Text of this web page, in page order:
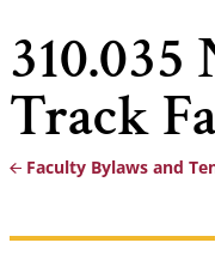
Track
Breadcrumb
Faculty Bylaws and